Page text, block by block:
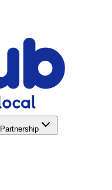
Partnership